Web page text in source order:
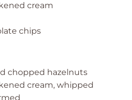
cream
chips
chopped hazelnuts
cream, whipped